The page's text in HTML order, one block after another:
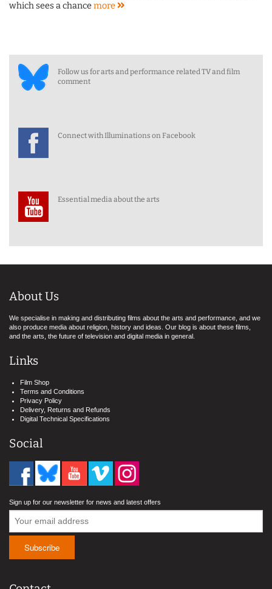
which sees a chancemore
Follow us for arts and performance related TV and film
comment
Connect with Illuminations on Facebook
Essential media about the arts
About Us
We specialise in making and distributing films about the arts and performance, and we
also produce media about religion, history and ideas. Our blog is about these films,
and the arts, the future of television and digital media in general.
Links
Film Shop
Terms and Conditions
Privacy Policy
Delivery, Returns and Refunds
Digital Technical Specifications
Social
Sign up for our newsletter for news and latest offers